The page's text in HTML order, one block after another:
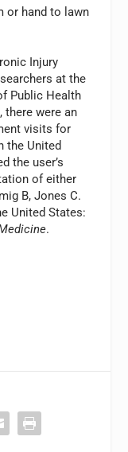
or hand to lawn
Injury
at the
Public Health
there were an
visits for
the United
the user’s
of either
B, Jones C.
United States:
.